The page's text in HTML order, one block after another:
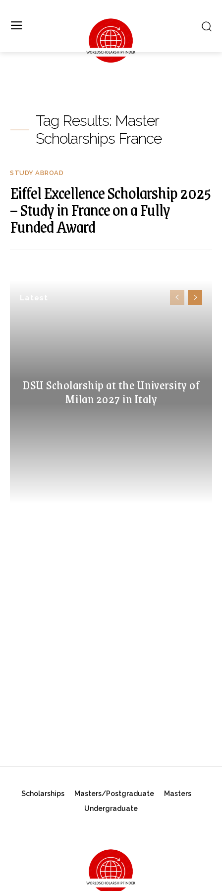
Latest
DSU Scholarship at the University of
Milan 2027 in Italy
Tag Results: Master
Scholarships France
STUDY ABROAD
Eiffel Excellence Scholarship 2025
– Study in France on a Fully
Funded Award
Scholarships Masters/Postgraduate
Masters
Undergraduate